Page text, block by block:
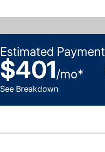
Estimated Payment
$401/mo*
See Breakdown